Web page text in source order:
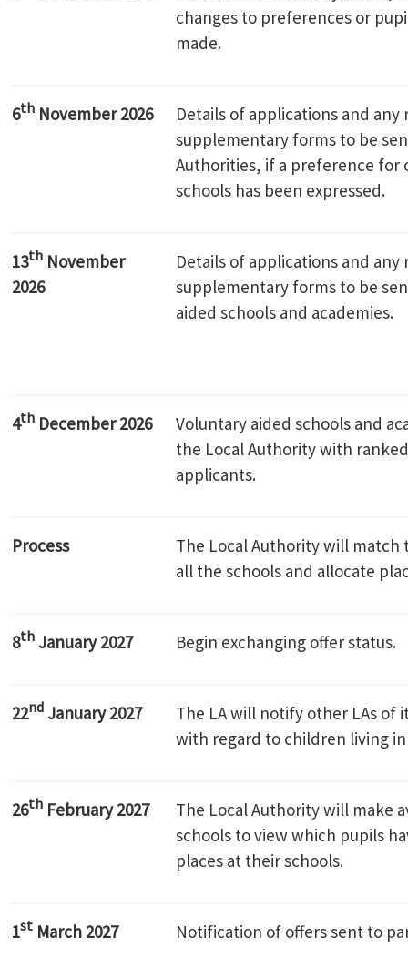
changes to preferences or
made.
6th November 2026
Details of applications and any
supplementary forms to be
Authorities, if a preference for
schools has been expressed.
13th November
2026
Details of applications and any
supplementary forms to be
aided schools and academies.
4th December 2026
Voluntary aided schools and
the Local Authority with
applicants.
Process
The Local Authority will match
all the schools and allocate
8th January 2027 Begin exchanging offer status.
22nd January 2027
The LA will notify other LAs of
with regard to children living
26th February 2027
The Local Authority will make
schools to view which pupils
places at their schools.
1st March 2027 Notification of offers sent to